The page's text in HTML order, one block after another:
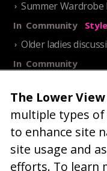
Summer Wardrobe
In Community Style
Older ladies
In Community
25 Shortest
InCommunity
Entertainment
Home| Blog|
The Lower View
multiple types of
to enhance site
site usage and
efforts. To learn